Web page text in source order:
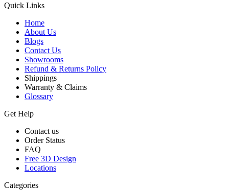
Quick Links
Home
About Us
Blogs
Contact Us
Showrooms
Refund & Returns Policy
Shippings
Warranty & Claims
Glossary
Get Help
Contact us
Order Status
FAQ
Free 3D Design
Locations
Categories